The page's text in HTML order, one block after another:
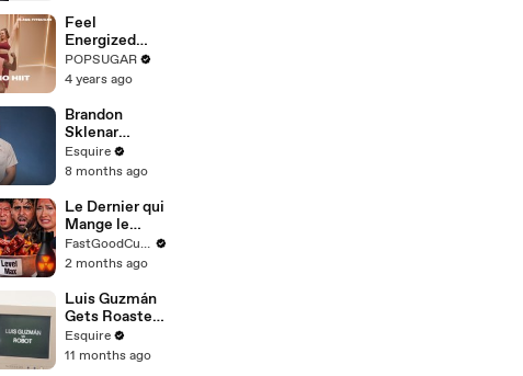
Feel
Energized
With This 30-
Minute
Cardio HIIT
Routine
POPSUGAR
4 years ago
Brandon
Sklenar
Reflects on
Embarrassing
Past Roles |
How I Got
Here | Esquire
Esquire
8 months ago
Le Dernier qui
Mange le
Piment Gagne
10.000€ !
FastGoodCuisine
2 months ago
Luis Guzmán
Gets Roasted
by AI as “Guy
Who’s
Esquire
11 months ago